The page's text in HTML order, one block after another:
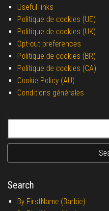
Useful links
Politique de cookies (UE)
Politique de cookies (UK)
Opt-out preferences
Politique de cookies (BR)
Politique de cookies (CA)
Cookie Policy (AU)
Conditions générales
Search
By FirstName (Barbie)